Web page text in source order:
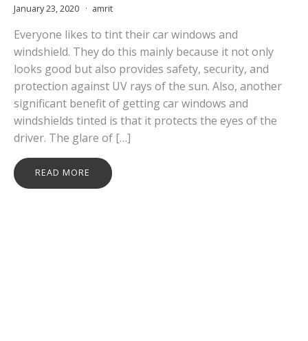
January 23, 2020 amrit
Everyone likes to tint their car windows and
windshield. They do this mainly because it not only
looks good but also provides safety, security, and
protection against UV rays of the sun. Also, another
significant benefit of getting car windows and
windshields tinted is that it protects the eyes of the
driver. The glare of […]
READ MORE